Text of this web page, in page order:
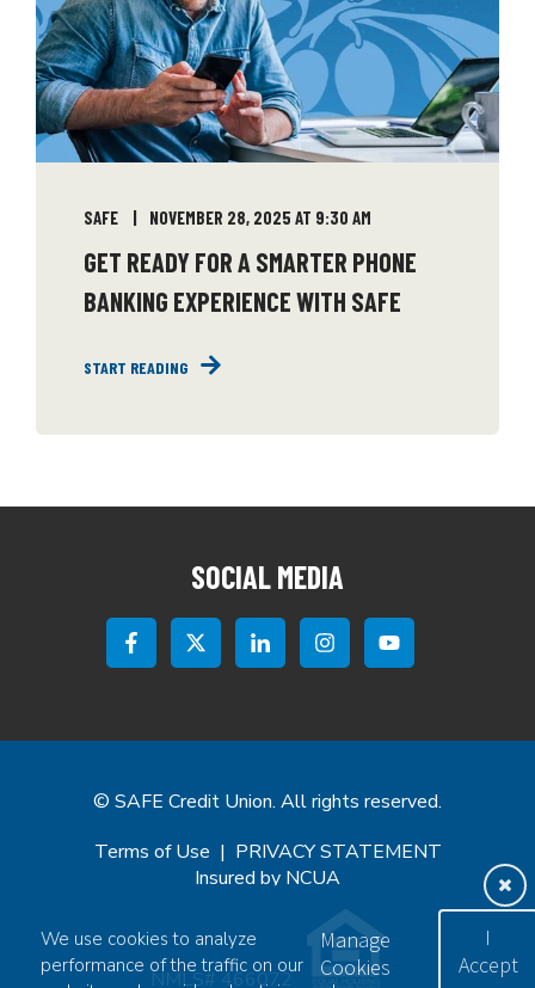
SAFE NOVEMBER 28, 2025 AT 9:30 AM
GET READY FOR A SMARTER PHONE
BANKING EXPERIENCE WITH SAFE
START READING
SOCIAL MEDIA
© SAFE Credit Union. All rights reserved.
Terms of Use | PRIVACY STATEMENT
Insured by NCUA
NMLS# 466072
We use cookies to analyze
performance of the traffic on our
Manage
Cookies
I
Accept